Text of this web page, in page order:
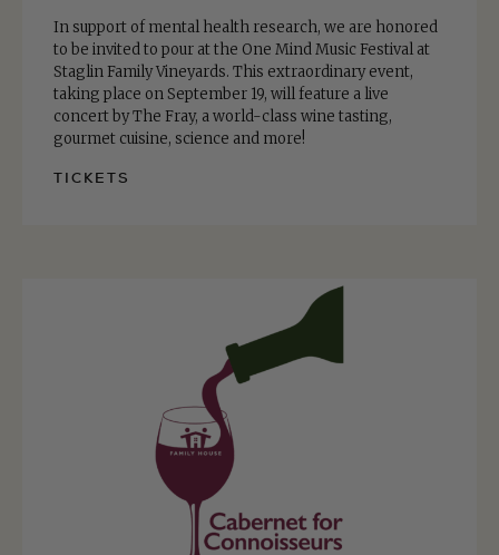
In support of mental health research, we are honored
to be invited to pour at the One Mind Music Festival at
Staglin Family Vineyards. This extraordinary event,
taking place on September 19, will feature a live
concert by The Fray, a world-class wine tasting,
gourmet cuisine, science and more!
TICKETS